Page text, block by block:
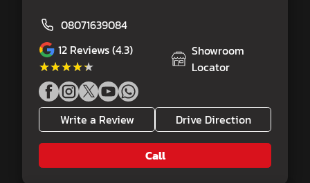
08071639084
12 Reviews (4.3)
★★★★★
★★★★★
Showroom
Locator
Write a Review Drive Direction
Call